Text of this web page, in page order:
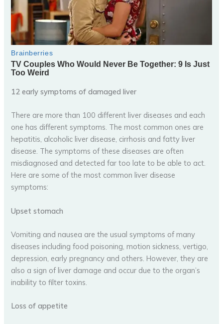
12 early symptoms of damaged liver
There are more than 100 different liver diseases and each
one has different symptoms. The most common ones are
hepatitis, alcoholic liver disease, cirrhosis and fatty liver
disease. The symptoms of these diseases are often
misdiagnosed and detected far too late to be able to act.
Here are some of the most common liver disease
symptoms:
Upset stomach
Vomiting and nausea are the usual symptoms of many
diseases including food poisoning, motion sickness, vertigo,
depression, early pregnancy and others. However, they are
also a sign of liver damage and occur due to the organ’s
inability to filter toxins.
Loss of appetite